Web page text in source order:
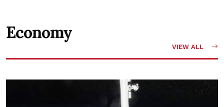
Economy
VIEW ALL